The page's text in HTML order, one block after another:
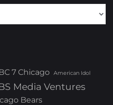
7 Chicago American Idol
Media Ventures
Bears